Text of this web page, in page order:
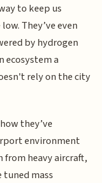
to keep us
They’ve even
by hydrogen
a
rely on the city
they’ve
environment
heavy aircraft,
mass